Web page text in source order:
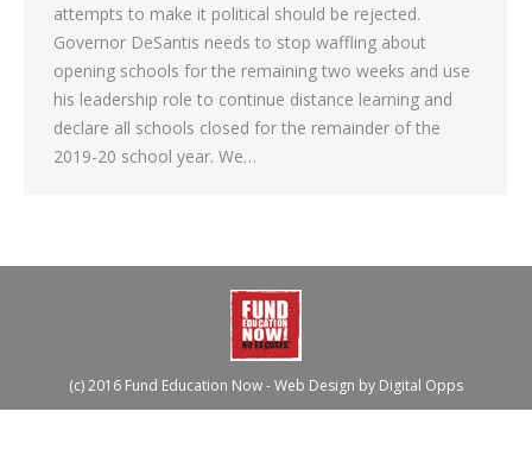
attempts to make it political should be rejected.
Governor DeSantis needs to stop waffling about
opening schools for the remaining two weeks and use
his leadership role to continue distance learning and
declare all schools closed for the remainder of the
2019-20 school year. We…
(c) 2016 Fund Education Now - Web Design by Digital Opps